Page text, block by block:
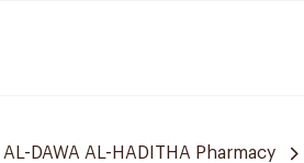
AL-DAWA AL-HADITHA Pharmacy